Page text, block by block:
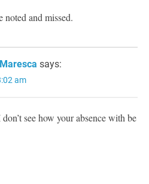
noted and missed.
says:
am
see how your absence with be